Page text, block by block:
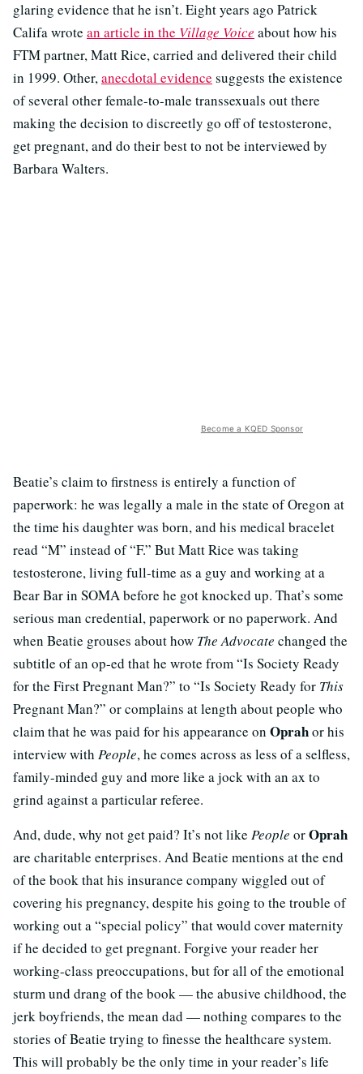
glaring evidence that he isn’t. Eight years ago Patrick
Califa wrote an article in the Village Voice about how his
FTM partner, Matt Rice, carried and delivered their child
in 1999. Other,anecdotal evidence suggests the existence
of several other female-to-male transsexuals out there
making the decision to discreetly go off of testosterone,
get pregnant, and do their best to not be interviewed by
Barbara Walters.
Become a KQED Sponsor
Beatie’s claim to firstness is entirely a function of
paperwork: he was legally a male in the state of Oregon at
the time his daughter was born, and his medical bracelet
read “M” instead of “F.” But Matt Rice was taking
testosterone, living full-time as a guy and working at a
Bear Bar in SOMA before he got knocked up. That’s some
serious man credential, paperwork or no paperwork. And
when Beatie grouses about how The Advocate changed the
subtitle of an op-ed that he wrote from “Is Society Ready
for the First Pregnant Man?” to “Is Society Ready for This
Pregnant Man?” or complains at length about people who
claim that he was paid for his appearance on Oprahor his
interview with People, he comes across as less of a selfless,
family-minded guy and more like a jock with an ax to
grind against a particular referee.
And, dude, why not get paid? It’s not like People orOprah
are charitable enterprises. And Beatie mentions at the end
of the book that his insurance company wiggled out of
covering his pregnancy, despite his going to the trouble of
working out a “special policy” that would cover maternity
if he decided to get pregnant. Forgive your reader her
working-class preoccupations, but for all of the emotional
sturm und drang of the book — the abusive childhood, the
jerk boyfriends, the mean dad — nothing compares to the
stories of Beatie trying to finesse the healthcare system.
This will probably be the only time in your reader’s life